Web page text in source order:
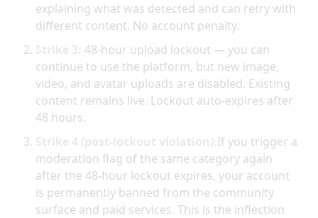
explaining what was detected and can retry with
different content. No account penalty.
48-hour upload lockout — you can
continue to use the platform, but new image,
video, and avatar uploads are disabled. Existing
content remains live. Lockout auto-expires after
48 hours.
If you trigger a
moderation flag of the same category again
after the 48-hour lockout expires, your account
is permanently banned from the community
surface and paid services. This is the inflection